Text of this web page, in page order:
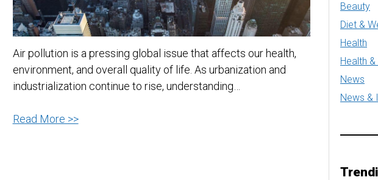
Air pollution is a pressing global issue that affects our health,
environment, and overall quality of life. As urbanization and
industrialization continue to rise, understanding…
Read More >>Understanding
Beauty
Diet &
Health
Health
News
News &